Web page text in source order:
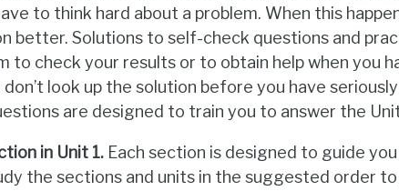
to think hard about a problem. When this
better. Solutions to self-check questions and
to check your results or to obtain help when you
look up the solution before you have
are designed to train you to answer the
in Unit 1. Each section is designed to guide
the sections and units in the suggested order